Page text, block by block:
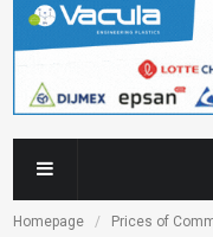
Homepage Prices of